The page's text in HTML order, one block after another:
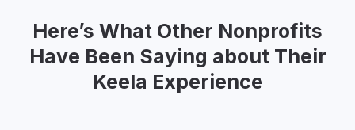
Here’s What Other Nonprofits
Have Been Saying about Their
Keela Experience